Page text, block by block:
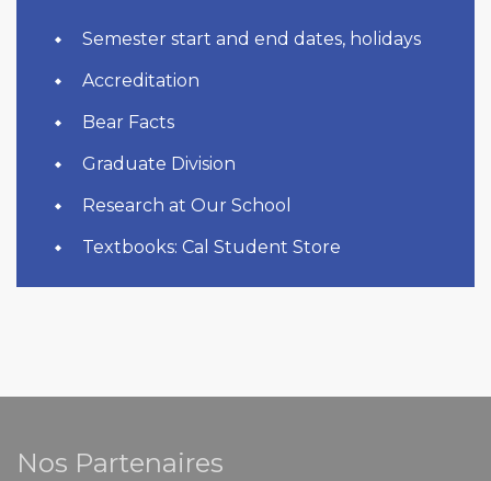
Semester start and end dates, holidays
Accreditation
Bear Facts
Graduate Division
Research at Our School
Textbooks: Cal Student Store
Nos Partenaires